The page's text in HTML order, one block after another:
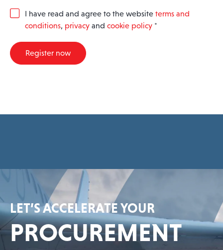
G
R
A
I have read and agree to the website terms and
conditions, privacy and cookie policy *
Register now
LET’S ACCELERATE YOUR
PROCUREMENT